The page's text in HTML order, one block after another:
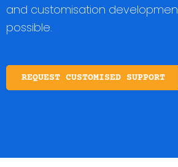
and customisation
possible.
REQUEST CUSTOMISED SUPPORT